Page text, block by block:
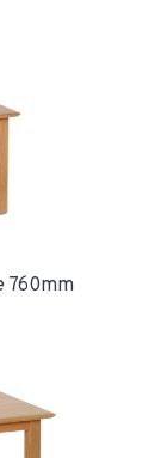
760mm